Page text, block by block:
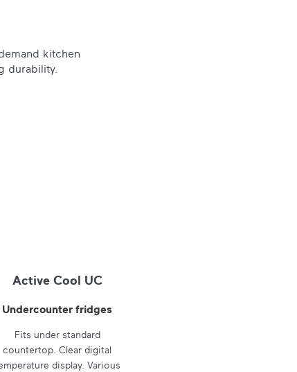
kitchen
durability.
Active Cool UC
Undercounter fridges
Fits under standard
countertop. Clear digital
display. Various